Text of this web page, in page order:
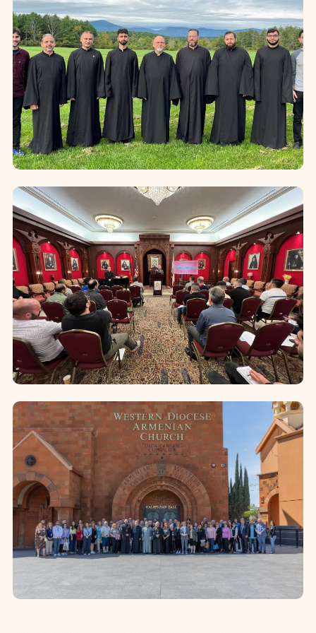
Califo...
Recruitment and Training for
Clergy Candidates
Recognizing the vital importance of
identifying and preparing future
clergy, the Diocese places particular
emphasis on the recruitment of
qualified ca...
Deacons’ and Altar Servers’
Training
The Diocese conducts annual week-
long formation programs for newly
ordained deacons and altar servers.
Convened at the Diocesan Camp,
these programs p...